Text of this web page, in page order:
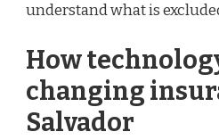
understand what is
How
changing
Salvador